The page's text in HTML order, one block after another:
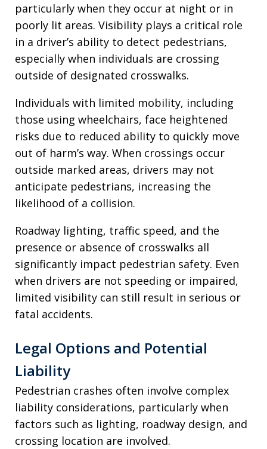
particularly when they occur at night or in
poorly lit areas. Visibility plays a critical role
in a driver’s ability to detect pedestrians,
especially when individuals are crossing
outside of designated crosswalks.
Individuals with limited mobility, including
those using wheelchairs, face heightened
risks due to reduced ability to quickly move
out of harm’s way. When crossings occur
outside marked areas, drivers may not
anticipate pedestrians, increasing the
likelihood of a collision.
Roadway lighting, traffic speed, and the
presence or absence of crosswalks all
significantly impact pedestrian safety. Even
when drivers are not speeding or impaired,
limited visibility can still result in serious or
fatal accidents.
Legal Options and Potential
Liability
Pedestrian crashes often involve complex
liability considerations, particularly when
factors such as lighting, roadway design, and
crossing location are involved.